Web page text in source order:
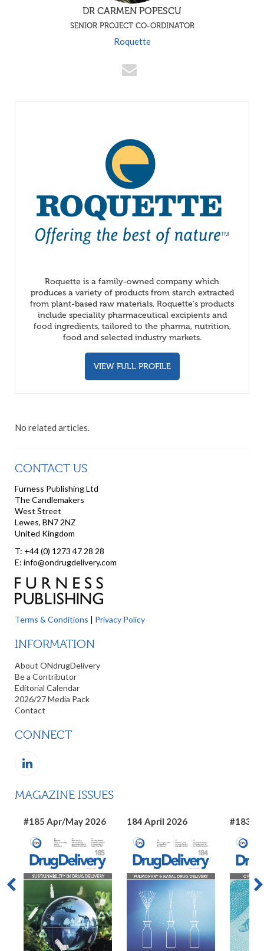
DR CARMEN POPESCU
SENIOR PROJECT CO-ORDINATOR
Roquette
Roquette is a family-owned company which
produces a variety of products from starch extracted
from plant-based raw materials. Roquette's products
include speciality pharmaceutical excipients and
food ingredients, tailored to the pharma, nutrition,
food and selected industry markets.
VIEW FULL PROFILE
No related articles.
CONTACT US
Furness Publishing Ltd
The Candlemakers
West Street
Lewes, BN7 2NZ
United Kingdom
T: +44 (0) 1273 47 28 28
E: info@ondrugdelivery.com
Terms & Conditions | Privacy Policy
INFORMATION
About ONdrugDelivery
Be a Contributor
Editorial Calendar
2026/27 Media Pack
Contact
CONNECT
MAGAZINE ISSUES
#185 Apr/May 2026 184 April 2026 #183